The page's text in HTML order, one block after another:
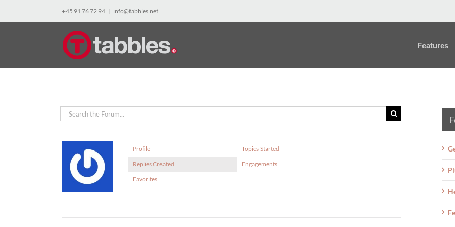
+45 91 76 72 94 | info@tabbles.net
Features
Profile
Topics Started
Replies Created
Engagements
Favorites